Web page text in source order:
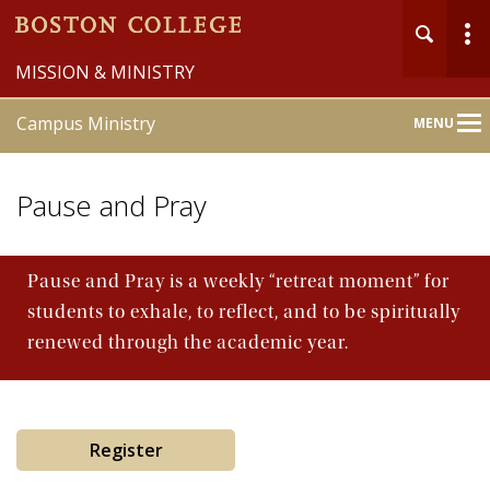
MISSION & MINISTRY
Campus Ministry MENUMain
Home
Pastoral Counseling
Pause and Pray
Pause and Pray is a weekly “retreat moment” for
students to exhale, to reflect, and to be spiritually
renewed through the academic year.
Register